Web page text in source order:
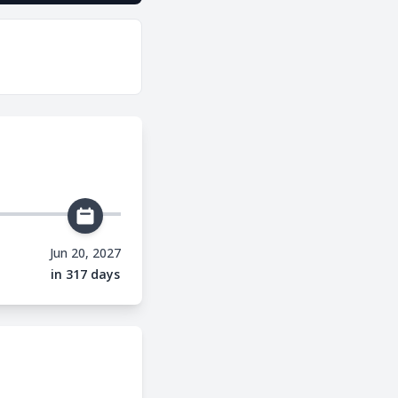
Jun 20, 2027
in 317 days